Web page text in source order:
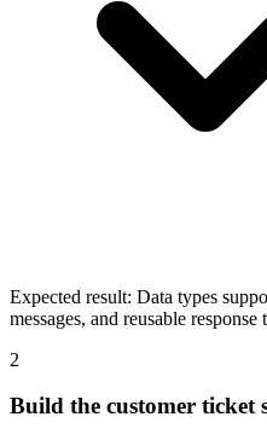
Expected result: Data types
messages, and reusable response
2
Build the customer ticket